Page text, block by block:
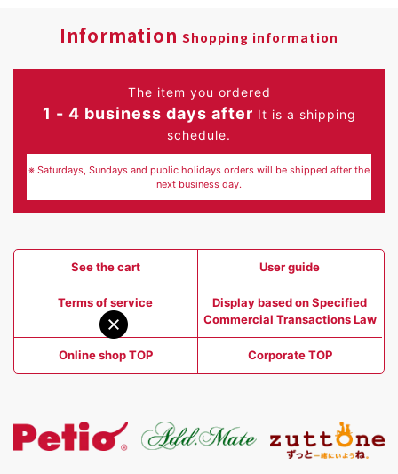
Information Shopping information
The item you ordered
1 - 4 business days after It is a shipping
schedule.
※ Saturdays, Sundays and public holidays orders will be shipped after the
next business day.
See the cart User guide
Terms of service
Display based on Specified
Commercial Transactions Law
Online shop TOP Corporate TOP